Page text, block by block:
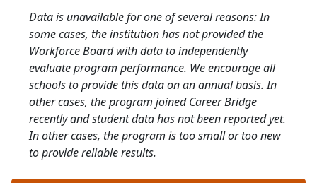
Data is unavailable for one of several reasons: In
some cases, the institution has not provided the
Workforce Board with data to independently
evaluate program performance. We encourage all
schools to provide this data on an annual basis. In
other cases, the program joined Career Bridge
recently and student data has not been reported yet.
In other cases, the program is too small or too new
to provide reliable results.